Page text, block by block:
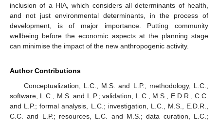
inclusion of a HIA, which considers all determinants of health,
and not just environmental determinants, in the process of
development, is of major importance. Putting community
wellbeing before the economic aspects at the planning stage
can minimise the impact of the new anthropogenic activity.
Author Contributions
Conceptualization, L.C., M.S. and L.P.; methodology, L.C.;
software, L.C., M.S. and L.P.; validation, L.C., M.S., E.D.R., C.C.
and L.P.; formal analysis, L.C.; investigation, L.C., M.S., E.D.R.,
C.C. and L.P.; resources, L.C. and M.S.; data curation, L.C.;